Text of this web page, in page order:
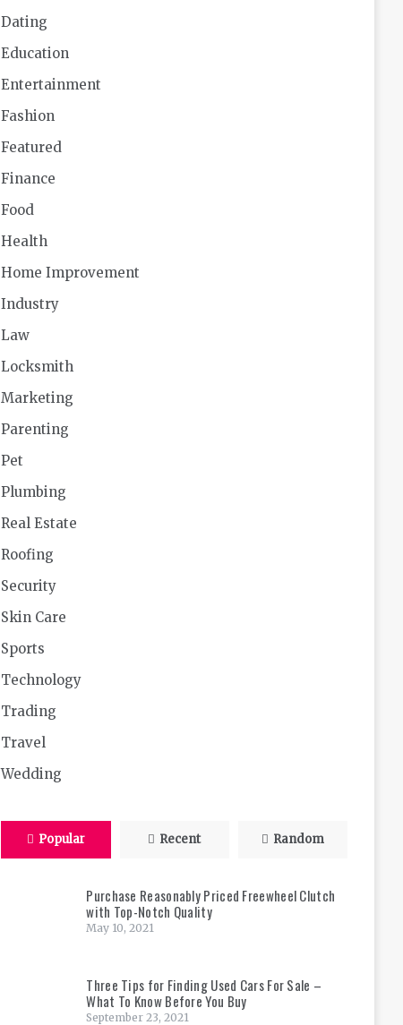
Dating
Education
Entertainment
Fashion
Featured
Finance
Food
Health
Home Improvement
Industry
Law
Locksmith
Marketing
Parenting
Pet
Plumbing
Real Estate
Roofing
Security
Skin Care
Sports
Technology
Trading
Travel
Wedding
Popular Recent Random
Purchase Reasonably Priced Freewheel Clutch
with Top-Notch Quality
May 10, 2021
Three Tips for Finding Used Cars For Sale –
What To Know Before You Buy
September 23, 2021